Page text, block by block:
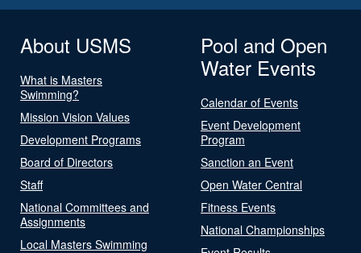
About USMS
What is Masters
Swimming?
Mission Vision Values
Development Programs
Board of Directors
Staff
National Committees and
Assignments
Local Masters Swimming
Pool and Open
Water Events
Calendar of Events
Event Development
Program
Sanction an Event
Open Water Central
Fitness Events
National Championships